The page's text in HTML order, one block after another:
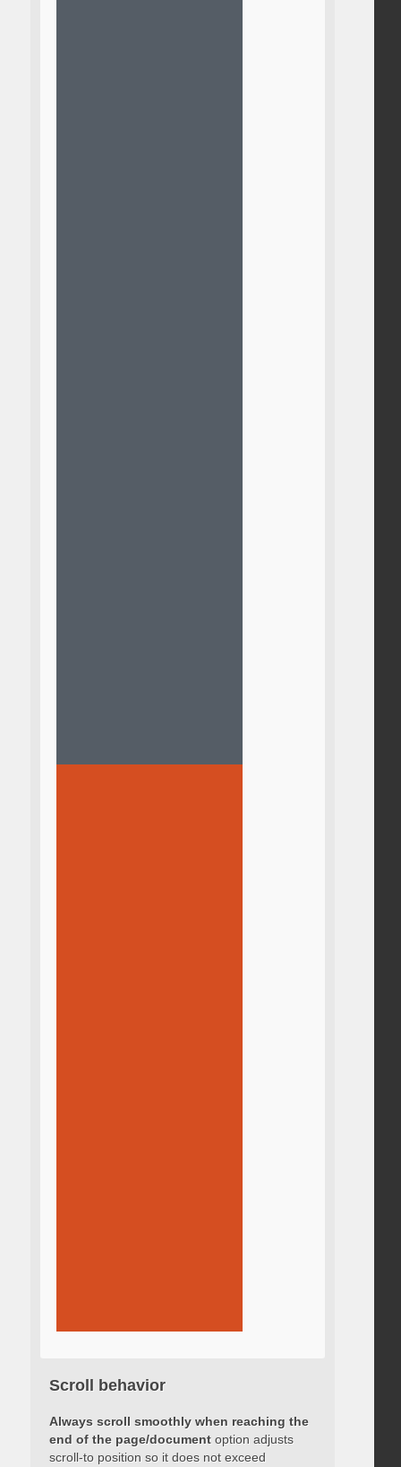
Scroll behavior
Always scroll smoothly when reaching the
end of the page/documentoption adjusts
scroll-to position so it does not exceed